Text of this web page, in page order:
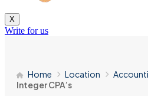
X
Write for us
Home Location
Integer CPA’s